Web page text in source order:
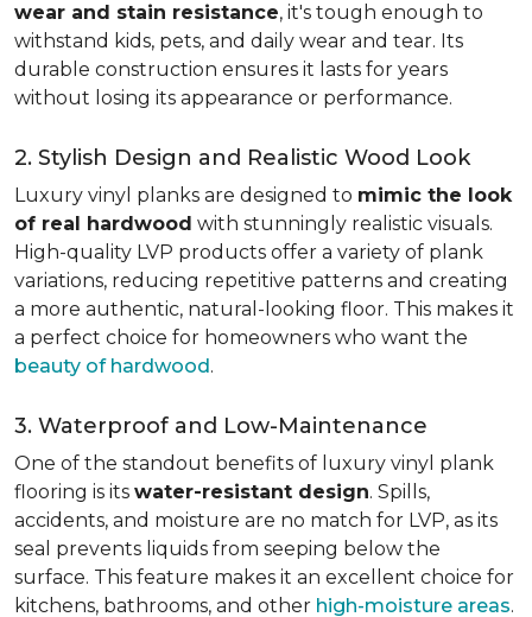
wear and stain resistance, it's tough enough to
withstand kids, pets, and daily wear and tear. Its
durable construction ensures it lasts for years
without losing its appearance or performance.
2. Stylish Design and Realistic Wood Look
Luxury vinyl planks are designed to mimic the look
of real hardwood with stunningly realistic visuals.
High-quality LVP products offer a variety of plank
variations, reducing repetitive patterns and creating
a more authentic, natural-looking floor. This makes it
a perfect choice for homeowners who want the
beauty of hardwood.
3. Waterproof and Low-Maintenance
One of the standout benefits of luxury vinyl plank
flooring is its water-resistant design. Spills,
accidents, and moisture are no match for LVP, as its
seal prevents liquids from seeping below the
surface. This feature makes it an excellent choice for
kitchens, bathrooms, and other high-moisture areas.